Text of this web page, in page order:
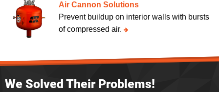
Air Cannon Solutions
Prevent buildup on interior walls with bursts
of compressed air.
We Solved Their Problems!